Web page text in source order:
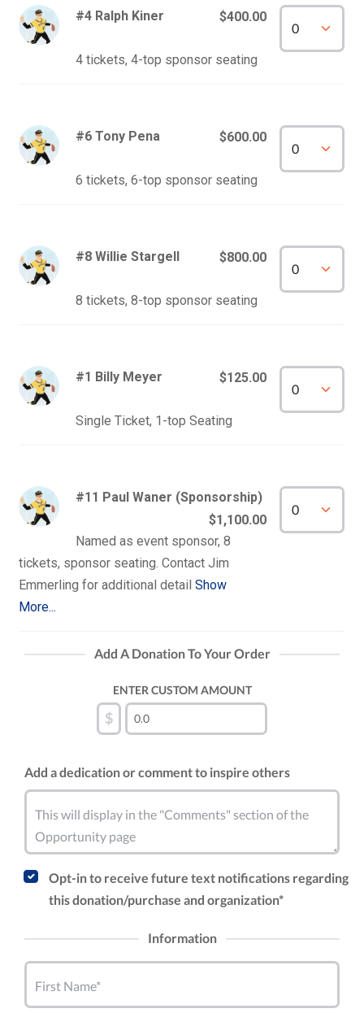
#4 Ralph Kiner $400.00
4 tickets, 4-top sponsor seating
#6 Tony Pena $600.00
6 tickets, 6-top sponsor seating
#8 Willie Stargell $800.00
8 tickets, 8-top sponsor seating
#1 Billy Meyer $125.00
Single Ticket, 1-top Seating
#11 Paul Waner (Sponsorship)
$1,100.00
Named as event sponsor, 8
tickets, sponsor seating. Contact Jim
Emmerling for additional detailShow
More...
Add A Donation To Your Order
ENTER CUSTOM AMOUNT
$
Add a dedication or comment to inspire others
This will display in the "Comments" section of the
Opportunity page
Opt-in to receive future text notifications regarding
this donation/purchase and organization*
Information
First Name*